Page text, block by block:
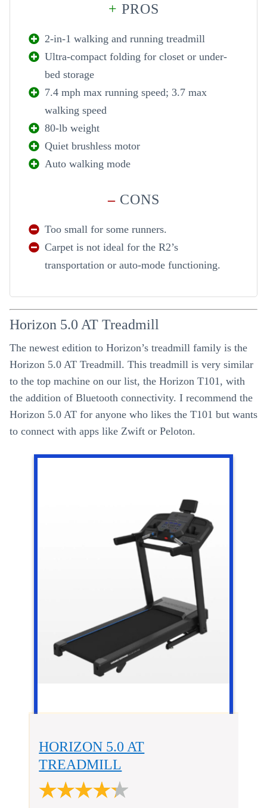
+ PROS
2-in-1 walking and running treadmill
Ultra-compact folding for closet or under-
bed storage
7.4 mph max running speed; 3.7 max
walking speed
80-lb weight
Quiet brushless motor
Auto walking mode
–CONS
Too small for some runners.
Carpet is not ideal for the R2’s
transportation or auto-mode functioning.
Horizon 5.0 AT Treadmill
The newest edition to Horizon’s treadmill family is the
Horizon 5.0 AT Treadmill. This treadmill is very similar
to the top machine on our list, the Horizon T101, with
the addition of Bluetooth connectivity. I recommend the
Horizon 5.0 AT for anyone who likes the T101 but wants
to connect with apps like Zwift or Peloton.
HORIZON 5.0 AT
TREADMILL